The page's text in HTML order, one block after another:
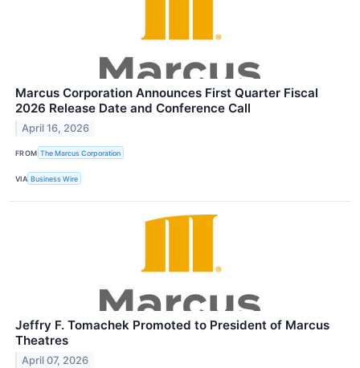
Marcus Corporation Announces First Quarter Fiscal
2026 Release Date and Conference Call
April 16, 2026
FROM The Marcus Corporation
VIA Business Wire
Jeffry F. Tomachek Promoted to President of Marcus
Theatres
April 07, 2026